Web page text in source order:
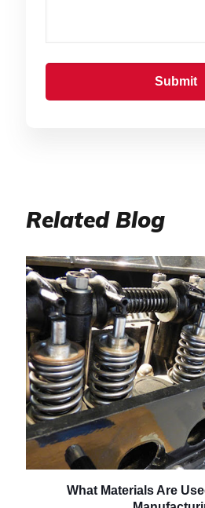
Related Blog
What Materials Are